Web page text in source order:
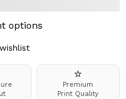
options
⭐
Premium
Print Quality